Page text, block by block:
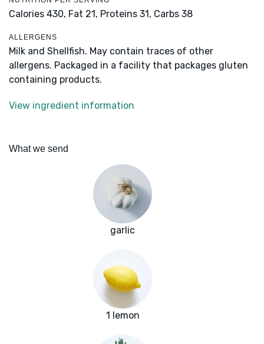
Calories 430, Fat 21, Proteins 31, Carbs 38
ALLERGENS
Milk and Shellfish. May contain traces of other
allergens. Packaged in a facility that packages gluten
containing products.
View ingredient information
What we send
garlic
1 lemon